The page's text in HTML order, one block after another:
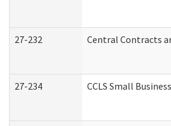
27-232 Central Contracts
27-234 CCLS Small